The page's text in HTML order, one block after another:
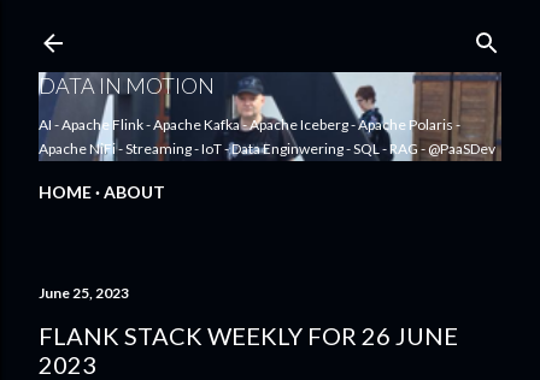
DATA IN MOTION
AI - Apache Flink - Apache Kafka - Apache Iceberg - Apache Polaris -
Apache NiFi - Streaming - IoT - Data Enginwering - SQL - RAG - @PaaSDev
HOME ABOUT
June 25, 2023
FLANK STACK WEEKLY FOR 26 JUNE
2023